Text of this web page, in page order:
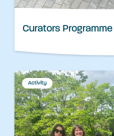
Curators
Activity